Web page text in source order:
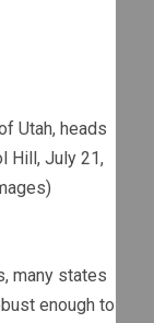
Utah, heads
Hill, July 21,
many states
enough to